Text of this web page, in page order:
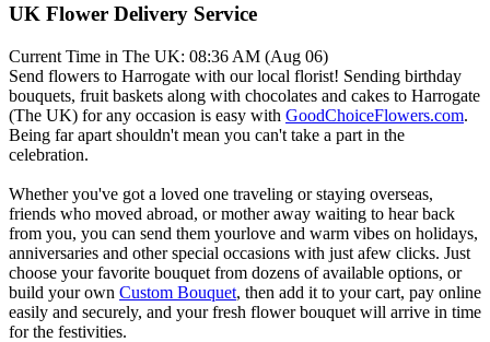
UK Flower Delivery Service
Current Time in The UK: 08:36 AM (Aug 06)
Send flowers to Harrogate with our local florist! Sending birthday
bouquets, fruit baskets along with chocolates and cakes to Harrogate
(The UK) for any occasion is easy with GoodChoiceFlowers.com.
Being far apart shouldn't mean you can't take a part in the
celebration.
Whether you've got a loved one traveling or staying overseas,
friends who moved abroad, or mother away waiting to hear back
from you, you can send them yourlove and warm vibes on holidays,
anniversaries and other special occasions with just afew clicks. Just
choose your favorite bouquet from dozens of available options, or
build your own Custom Bouquet, then add it to your cart, pay online
easily and securely, and your fresh flower bouquet will arrive in time
for the festivities.